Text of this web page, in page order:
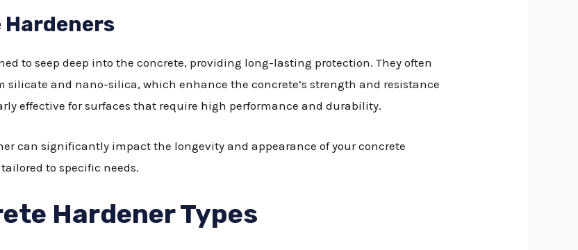
to seep deep into the concrete, providing long-lasting protection. They often
silicate and nano-silica, which enhance the concrete’s strength and resistance
effective for surfaces that require high performance and durability.
can significantly impact the longevity and appearance of your concrete
to specific needs.
Hardener Types